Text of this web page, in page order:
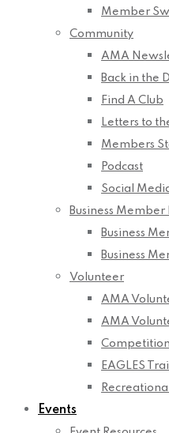
Member
Community
AMA
Back in the
Find A Club
Letters to
Members
Podcast
Social
Business
Business
Business
Volunteer
AMA
AMA
EAGLES
Events